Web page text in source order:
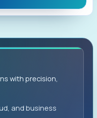
with precision,
and business